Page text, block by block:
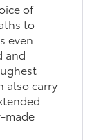
of
to
even
and
also carry
made